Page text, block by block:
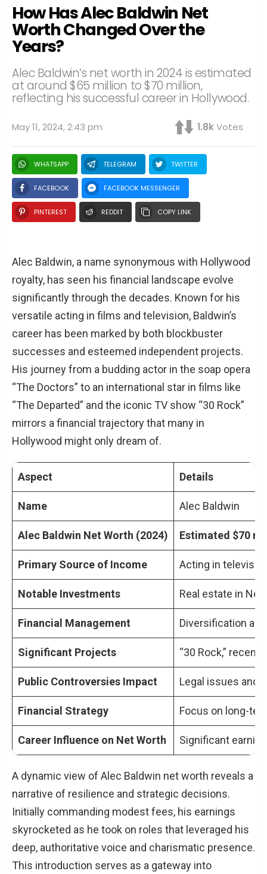
How Has Alec Baldwin Net
Worth Changed Over the
Years?
Alec Baldwin’s net worth in 2024 is estimated
at around $65 million to $70 million,
reflecting his successful career in Hollywood.
May 11, 2024, 2:43 pm 1.8kVotes
WHATSAPP TELEGRAM TWITTER
FACEBOOK FACEBOOK MESSENGER
PINTEREST REDDIT COPY LINK
Alec Baldwin, a name synonymous with Hollywood
royalty, has seen his financial landscape evolve
significantly through the decades. Known for his
versatile acting in films and television, Baldwin’s
career has been marked by both blockbuster
successes and esteemed independent projects.
His journey from a budding actor in the soap opera
“The Doctors” to an international star in films like
“The Departed” and the iconic TV show “30 Rock”
mirrors a financial trajectory that many in
Hollywood might only dream of.
Aspect Details
Name Alec Baldwin
Alec Baldwin Net Worth (2024) Estimated $70
Primary Source of Income Acting in
Notable Investments Real estate in
Financial Management Diversification
Significant Projects “30 Rock,”
Public Controversies Impact Legal issues and
Financial Strategy Focus on long-
Career Influence on Net Worth Significant
A dynamic view of Alec Baldwin net worth reveals a
narrative of resilience and strategic decisions.
Initially commanding modest fees, his earnings
skyrocketed as he took on roles that leveraged his
deep, authoritative voice and charismatic presence.
This introduction serves as a gateway into